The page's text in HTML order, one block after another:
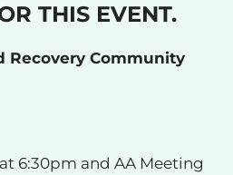
THIS EVENT.
Recovery Community
6:30pm and AA Meeting